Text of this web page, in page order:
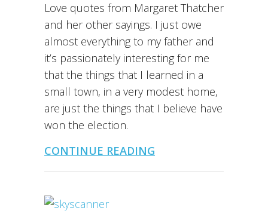
Love quotes from Margaret Thatcher
and her other sayings. I just owe
almost everything to my father and
it’s passionately interesting for me
that the things that I learned in a
small town, in a very modest home,
are just the things that I believe have
won the election.
CONTINUE READING